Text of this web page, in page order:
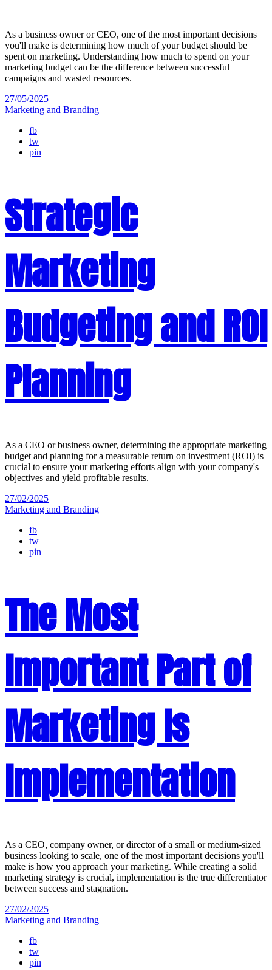
As a business owner or CEO, one of the most important decisions
you'll make is determining how much of your budget should be
spent on marketing. Understanding how much to spend on your
marketing budget can be the difference between successful
campaigns and wasted resources.
27/05/2025
Marketing and Branding
fb
tw
pin
Strategic
Marketing
Budgeting and ROI
Planning
As a CEO or business owner, determining the appropriate marketing
budget and planning for a measurable return on investment (ROI) is
crucial to ensure your marketing efforts align with your company's
objectives and yield profitable results.
27/02/2025
Marketing and Branding
fb
tw
pin
The Most
Important Part of
Marketing Is
Implementation
As a CEO, company owner, or director of a small or medium-sized
business looking to scale, one of the most important decisions you'll
make is how you approach your marketing. While creating a solid
marketing strategy is crucial, implementation is the true differentiator
between success and stagnation.
27/02/2025
Marketing and Branding
fb
tw
pin